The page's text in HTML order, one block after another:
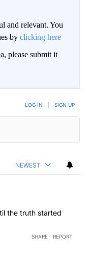
and relevant. You
by clicking here
please submit it
LOG IN SIGN UP
NEWEST
the truth started
SHARE REPORT